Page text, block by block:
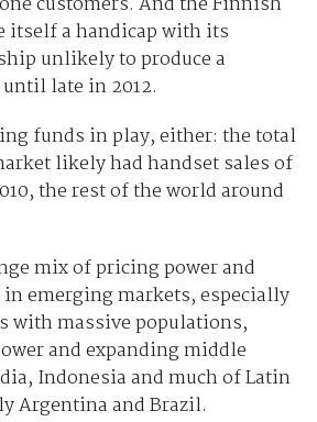
itself a handicap with its
unlikely to produce a
late in 2012.
funds in play, either: the total
likely had handset sales of
the rest of the world around
mix of pricing power and
emerging markets, especially
with massive populations,
and expanding middle
Indonesia and much of Latin
Argentina and Brazil.